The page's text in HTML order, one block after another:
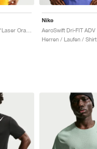
Nike
Herren / Laufen / Shirt